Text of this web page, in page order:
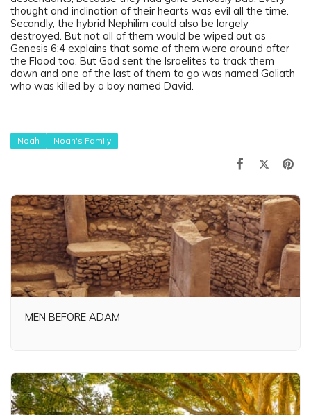
thought and inclination of their hearts was evil all the time.
Secondly, the hybrid Nephilim could also be largely
destroyed. But not all of them would be wiped out as
Genesis 6:4 explains that some of them were around after
the Flood too. But God sent the Israelites to track them
down and one of the last of them to go was named Goliath
who was killed by a boy named David.
Noah Noah's Family
MEN BEFORE ADAM